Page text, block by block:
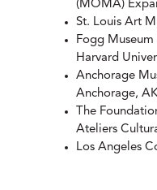
(MOMA)
St. Louis Art
Fogg
Harvard
Anchorage
Anchorage, AK
The
Ateliers
Los Angeles